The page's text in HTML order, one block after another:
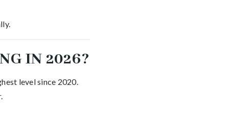
IN 2026?
level since 2020.